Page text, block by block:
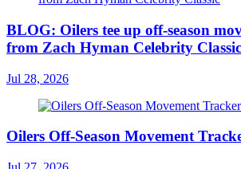
BLOG: Oilers tee up off-season
from Zach Hyman Celebrity Classic
Jul 28, 2026
Oilers Off-Season Movement